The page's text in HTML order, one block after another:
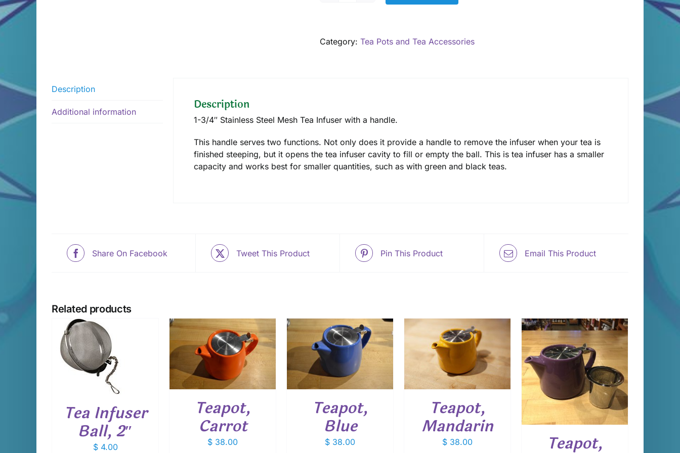
1.75"
Category: Tea Pots and Tea Accessories
Description
Additional information Description
1-3/4″ Stainless Steel Mesh Tea Infuser with a handle.
This handle serves two functions. Not only does it provide a handle to remove the infuser when your tea is
finished steeping, but it opens the tea infuser cavity to fill or empty the ball. This is tea infuser has a smaller
capacity and works best for smaller quantities, such as with green and black teas.
Share On Facebook Tweet This Product Pin This Product Email This Product
Related products
Tea Infuser
Ball, 2″
$4.00
ADD TO CART
DETAILS
Teapot,
Carrot
$ 38.00
ADD TO CART
DETAILS
Teapot,
Blue
$ 38.00
ADD TO CART
/
DETAILS
Teapot,
Mandarin
$ 38.00
ADD TO CART
DETAILS
Teapot,